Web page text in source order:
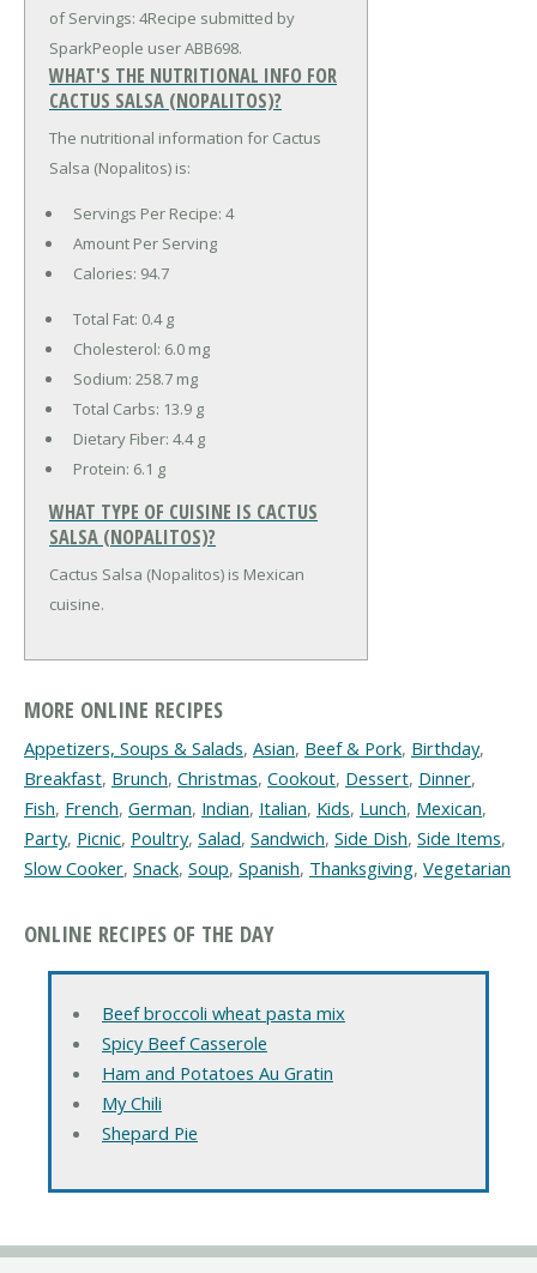
of Servings: 4Recipe submitted by
SparkPeople user ABB698.
WHAT'S THE NUTRITIONAL INFO FOR
CACTUS SALSA (NOPALITOS)?
The nutritional information for Cactus
Salsa (Nopalitos) is:
Servings Per Recipe: 4
Amount Per Serving
Calories: 94.7
Total Fat: 0.4 g
Cholesterol: 6.0 mg
Sodium: 258.7 mg
Total Carbs: 13.9 g
Dietary Fiber: 4.4 g
Protein: 6.1 g
WHAT TYPE OF CUISINE IS CACTUS
SALSA (NOPALITOS)?
Cactus Salsa (Nopalitos) is Mexican
cuisine.
MORE ONLINE RECIPES
Appetizers, Soups & Salads, Asian, Beef & Pork, Birthday,
Breakfast, Brunch, Christmas, Cookout, Dessert, Dinner,
Fish, French, German, Indian, Italian, Kids, Lunch, Mexican,
Party, Picnic, Poultry, Salad, Sandwich, Side Dish, Side Items,
Slow Cooker, Snack, Soup, Spanish, Thanksgiving, Vegetarian
ONLINE RECIPES OF THE DAY
Beef broccoli wheat pasta mix
Spicy Beef Casserole
Ham and Potatoes Au Gratin
My Chili
Shepard Pie